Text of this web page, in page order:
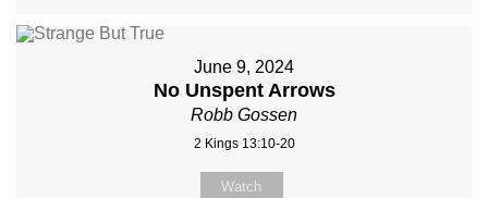
June 9, 2024
No Unspent Arrows
Robb Gossen
2 Kings 13:10-20
Watch